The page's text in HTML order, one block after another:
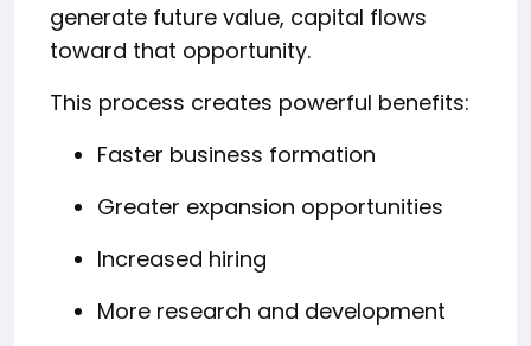
generate future value, capital flows
toward that opportunity.
This process creates powerful benefits:
Faster business formation
Greater expansion opportunities
Increased hiring
More research and development